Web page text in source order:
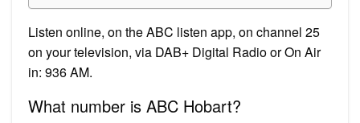
Listen online, on the ABC listen app, on channel 25
on your television, via DAB+ Digital Radio or On Air
in: 936 AM.
What number is ABC Hobart?